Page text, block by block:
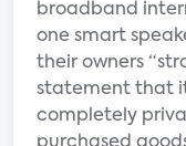
broadband
one smart
their owners
statement that
completely